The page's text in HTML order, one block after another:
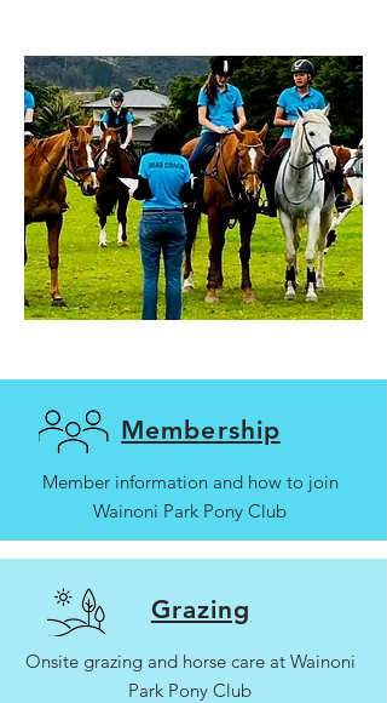
Membership
Member information and how to join
Wainoni Park Pony Club
Grazing
Onsite grazing and horse care at Wainoni
Park Pony Club